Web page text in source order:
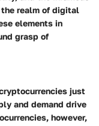
realm of digital
elements in
grasp of
just
and demand drive
however,